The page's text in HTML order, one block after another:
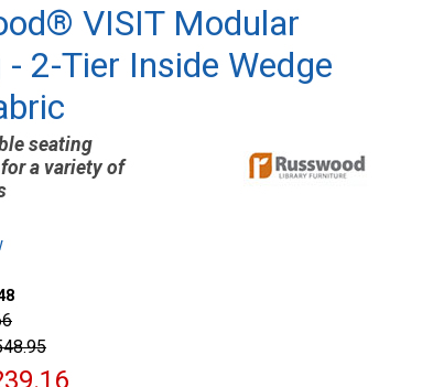
VISIT Modular
- 2-Tier Inside Wedge
seating
a variety of